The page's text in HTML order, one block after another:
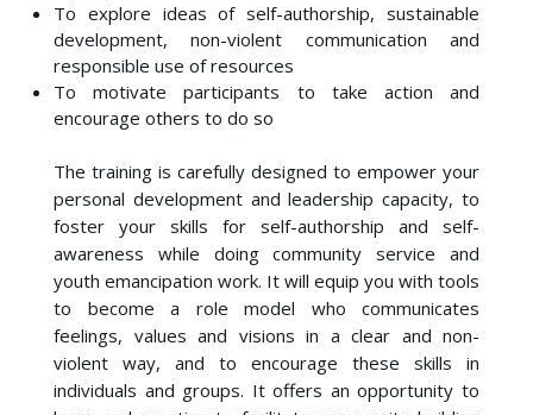
To explore ideas of self-authorship, sustainable
development, non-violent communication and
responsible use of resources
To motivate participants to take action and
encourage others to do so
The training is carefully designed to empower your
personal development and leadership capacity, to
foster your skills for self-authorship and self-
awareness while doing community service and
youth emancipation work. It will equip you with tools
to become a role model who communicates
feelings, values and visions in a clear and non-
violent way, and to encourage these skills in
individuals and groups. It offers an opportunity to